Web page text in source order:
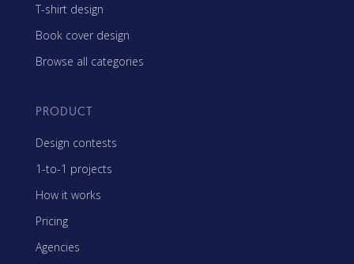
T-shirt design
Book cover design
Browse all categories
PRODUCT
Design contests
1-to-1 projects
How it works
Pricing
Agencies